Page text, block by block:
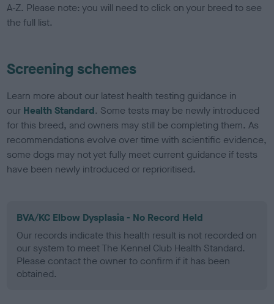
A-Z. Please note: you will need to click on your breed to see
the full list.
Screening schemes
Learn more about our latest health testing guidance in
our Health Standard. Some tests may be newly introduced
for this breed, and owners may still be completing them. As
recommendations evolve over time with scientific evidence,
some dogs may not yet fully meet current guidance if tests
have been newly introduced or reprioritised.
BVA/KC Elbow Dysplasia - No Record Held
Our records indicate this health result is not recorded on
our system to meet The Kennel Club Health Standard.
Please contact the owner to confirm if it has been
obtained.